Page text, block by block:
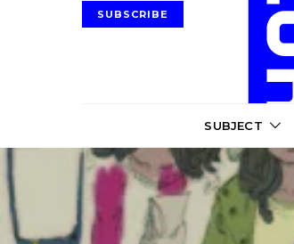
SUBSCRIBE
SUBJECT